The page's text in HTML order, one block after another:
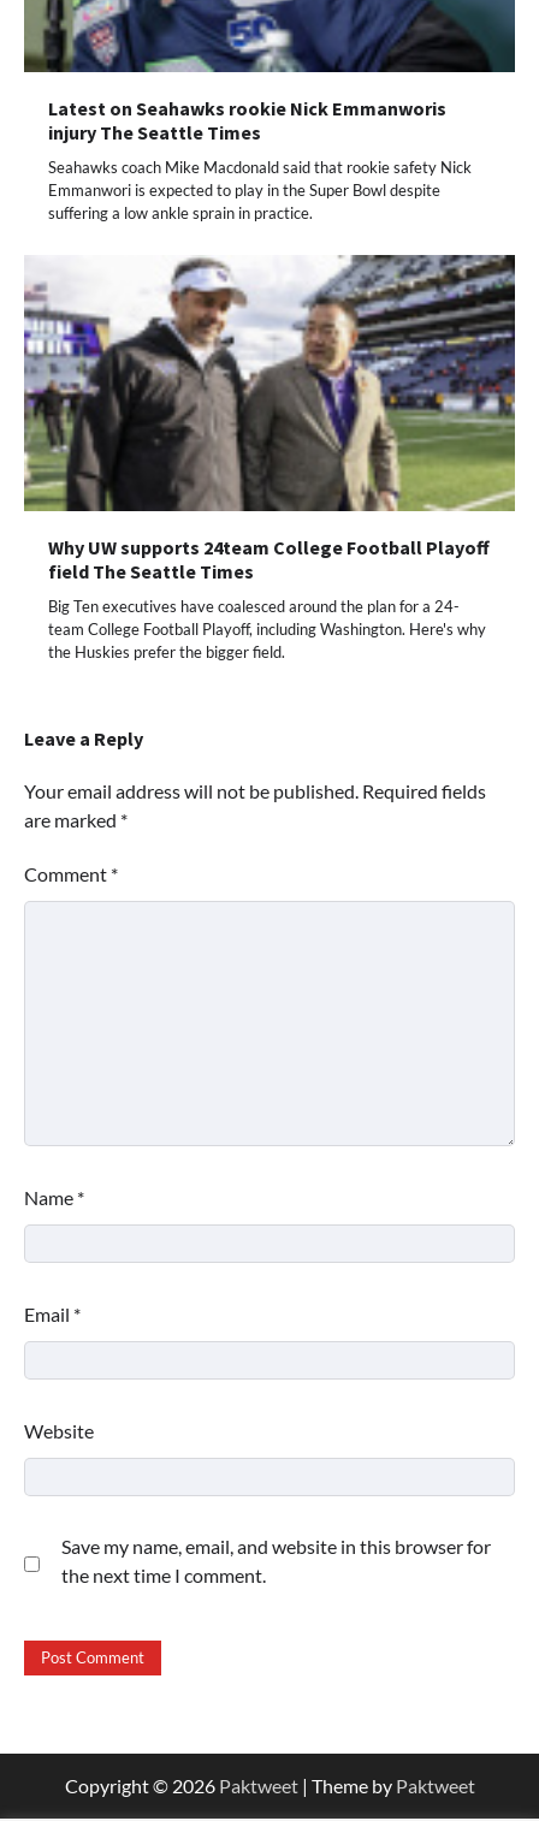
Latest on Seahawks rookie Nick Emmanworis
injury The Seattle Times
Seahawks coach Mike Macdonald said that rookie safety Nick
Emmanwori is expected to play in the Super Bowl despite
suffering a low ankle sprain in practice.
Why UW supports 24team College Football Playoff
field The Seattle Times
Big Ten executives have coalesced around the plan for a 24-
team College Football Playoff, including Washington. Here's why
the Huskies prefer the bigger field.
Leave a Reply
Your email address will not be published. Required fields
are marked *
Comment *
Name *
Email *
Website
Save my name, email, and website in this browser for
the next time I comment.
Copyright © 2026 Paktweet| Theme by Paktweet